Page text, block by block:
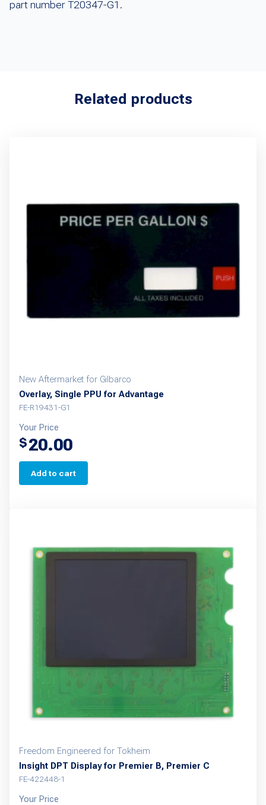
part number T20347-G1.
Related products
New Aftermarket for Gilbarco
Overlay, Single PPU for Advantage
FE-R19431-G1
Your Price
$20.00
Add to cart
Freedom Engineered for Tokheim
Insight DPT Display for Premier B, Premier C
FE-422448-1
Your Price